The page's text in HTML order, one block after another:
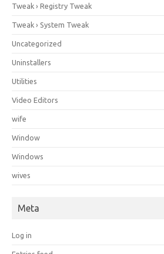
Tweak › Registry Tweak
Tweak › System Tweak
Uncategorized
Uninstallers
Utilities
Video Editors
wife
Window
Windows
wives
Meta
Log in